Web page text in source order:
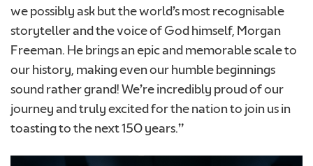
we possibly ask but the world’s most recognisable
storyteller and the voice of God himself, Morgan
Freeman. He brings an epic and memorable scale to
our history, making even our humble beginnings
sound rather grand! We’re incredibly proud of our
journey and truly excited for the nation to join us in
toasting to the next 150 years.”